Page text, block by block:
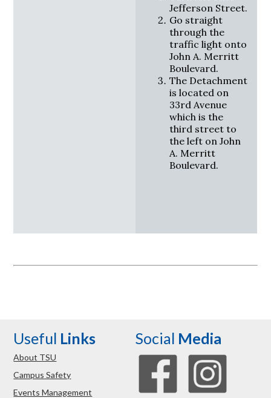
Jefferson Street.
Go straight
through the
traffic light onto
John A. Merritt
Boulevard.
The Detachment
is located on
33rd Avenue
which is the
third street to
the left on John
A. Merritt
Boulevard.
Useful Links
About TSU
Campus Safety
Events Management
Social Media